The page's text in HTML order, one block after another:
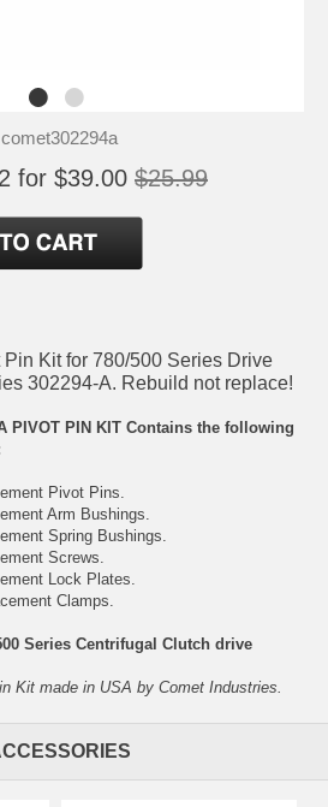
comet302294a
for $39.00 $25.99
Kit for 780/500 Series Drive
302294-A. Rebuild not replace!
PIVOT PIN KIT Contains the following
Pivot Pins.
Arm Bushings.
Spring Bushings.
Screws.
Lock Plates.
Clamps.
Series Centrifugal Clutch drive
Kit made in USA by Comet Industries.